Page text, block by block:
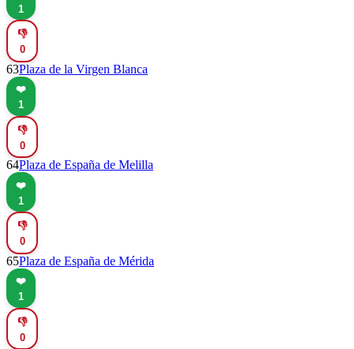
1
👎
0
63Plaza de la Virgen Blanca
❤️
1
👎
0
64Plaza de España de Melilla
❤️
1
👎
0
65Plaza de España de Mérida
❤️
1
👎
0